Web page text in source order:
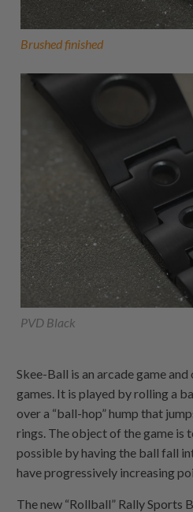
Brushed finished
PVD Black
Skee-Ball is an arcade game
games. It is played by rolling a
over a “ball-hop” hump that
rings. The object of the game is
possible by having the ball fall
have progressively increasing
The new “Rollball” Rally Sports